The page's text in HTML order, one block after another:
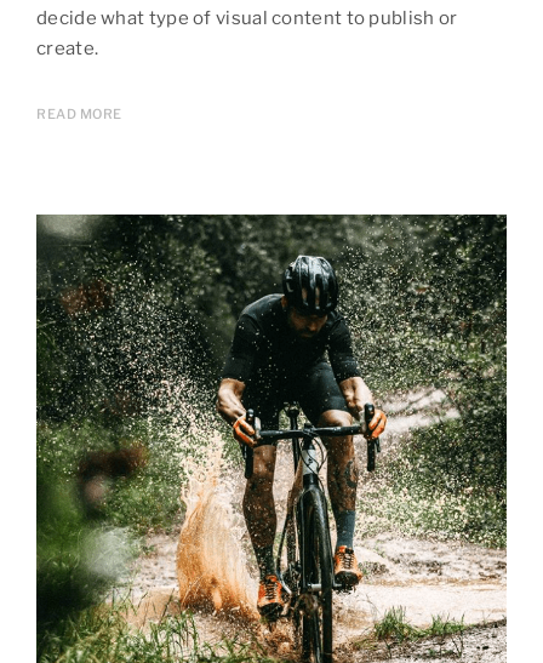
decide what type of visual content to publish or
create.
READ MORE